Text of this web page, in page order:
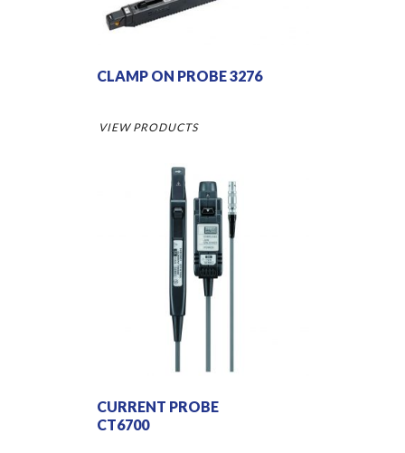
CLAMP ON PROBE 3276
VIEW PRODUCTS
CURRENT PROBE
CT6700